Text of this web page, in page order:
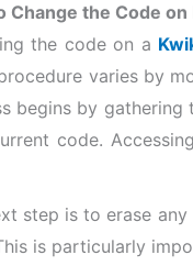
Change the Code
the code on a
varies by
begins by gathering
code.
step is to erase
is particularly